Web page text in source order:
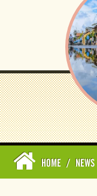
HOME / NEWS